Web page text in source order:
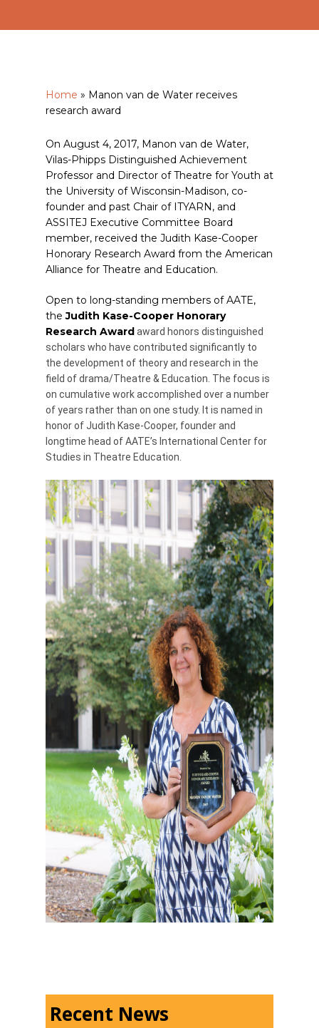
Home » Manon van de Water receives
research award
On August 4, 2017, Manon van de Water,
Vilas-Phipps Distinguished Achievement
Professor and Director of Theatre for Youth at
the University of Wisconsin-Madison, co-
founder and past Chair of ITYARN, and
ASSITEJ Executive Committee Board
member, received the Judith Kase-Cooper
Honorary Research Award from the American
Alliance for Theatre and Education.
Open to long-standing members of AATE,
theJudith Kase-Cooper Honorary
Research Awardaward honors distinguished
scholars who have contributed significantly to
the development of theory and research in the
field of drama/Theatre & Education. The focus is
on cumulative work accomplished over a number
of years rather than on one study. It is named in
honor of Judith Kase-Cooper, founder and
longtime head of AATE’s International Center for
Studies in Theatre Education.
Recent News